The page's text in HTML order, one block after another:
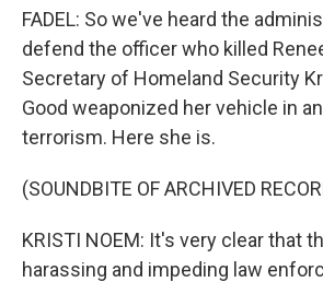
FADEL: So we've heard the
defend the officer who killed
Secretary of Homeland Security
Good weaponized her vehicle in
terrorism. Here she is.
(SOUNDBITE OF ARCHIVED
KRISTI NOEM: It's very clear that
harassing and impeding law